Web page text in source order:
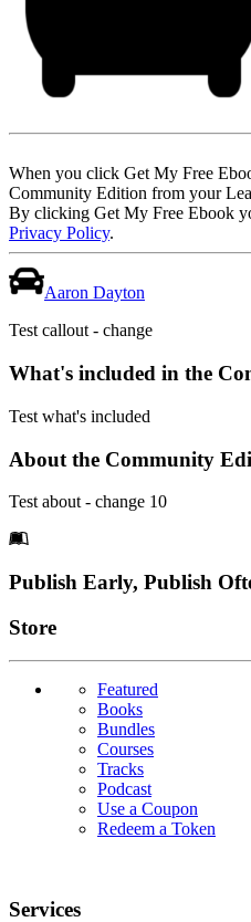
When you click Get My Free
Community Edition from your
By clicking Get My Free Ebook
Privacy Policy.
Aaron Dayton
Test callout - change
What's included in the
Test what's included
About the Community
Test about - change 10
Footer
Publish Early, Publish
Links
Store
Featured
Books
Bundles
Courses
Tracks
Podcast
Use a Coupon
Redeem a Token
Services